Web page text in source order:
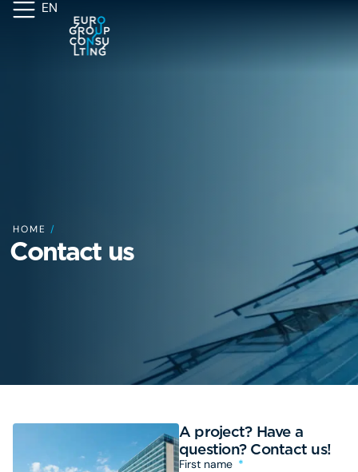
EN
HOME /
Contact us
A project? Have a
question? Contact us!
First name